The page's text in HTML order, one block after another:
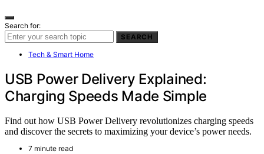
Search for:
SEARCH
Tech & Smart Home
USB Power Delivery Explained:
Charging Speeds Made Simple
Find out how USB Power Delivery revolutionizes charging speeds
and discover the secrets to maximizing your device’s power needs.
7 minute read